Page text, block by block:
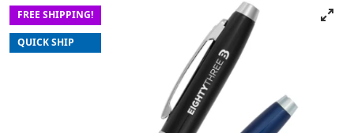
FREE SHIPPING!
QUICK SHIP